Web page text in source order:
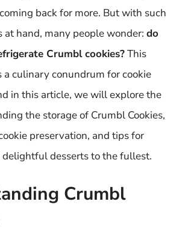
back for more. But with such
at hand, many people wonder: do
Crumbl cookies?This
a culinary conundrum for cookie
in this article, we will explore the
the storage of Crumbl Cookies,
preservation, and tips for
desserts to the fullest.
Crumbl